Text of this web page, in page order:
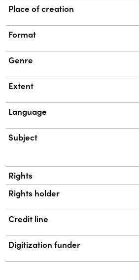
Place of creation
Format
Genre
Extent
Language
Subject
Rights
Rights holder
Credit line
Digitization funder